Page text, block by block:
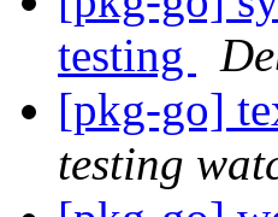
testing
[pkg-go]
testing